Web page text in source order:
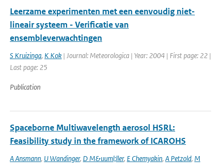
Leerzame experimenten met een eenvoudig niet-
lineair systeem - Verificatie van
ensembleverwachtingen
S Kruizinga, K Kok | Journal: Meteorologica | Year: 2004 | First page: 22 |
Last page: 25
Publication
Spaceborne Multiwavelength aerosol HSRL:
Feasibility study in the framework of ICAROHS
A Ansmann, U Wandinger, D M&uuml;ller, E Chemyakin, A Petzold, M